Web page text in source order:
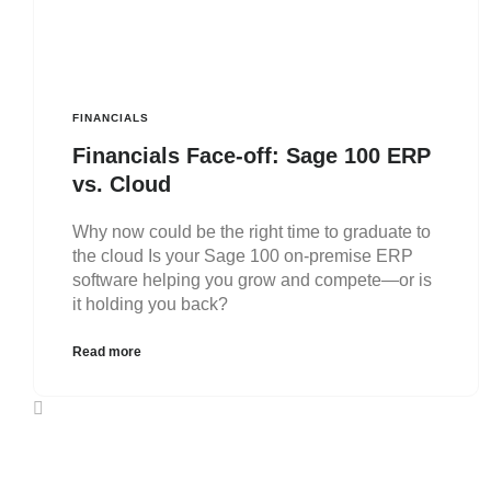
FINANCIALS
Financials Face-off: Sage 100 ERP
vs. Cloud
Why now could be the right time to graduate to
the cloud Is your Sage 100 on-premise ERP
software helping you grow and compete—or is
it holding you back?
Read more